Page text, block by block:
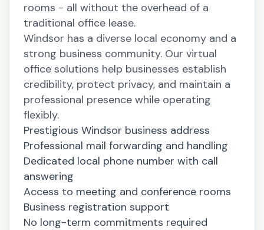
rooms - all without the overhead of a
traditional office lease.
Windsor has a diverse local economy and a
strong business community. Our virtual
office solutions help businesses establish
credibility, protect privacy, and maintain a
professional presence while operating
flexibly.
Prestigious Windsor business address
Professional mail forwarding and handling
Dedicated local phone number with call
answering
Access to meeting and conference rooms
Business registration support
No long-term commitments required